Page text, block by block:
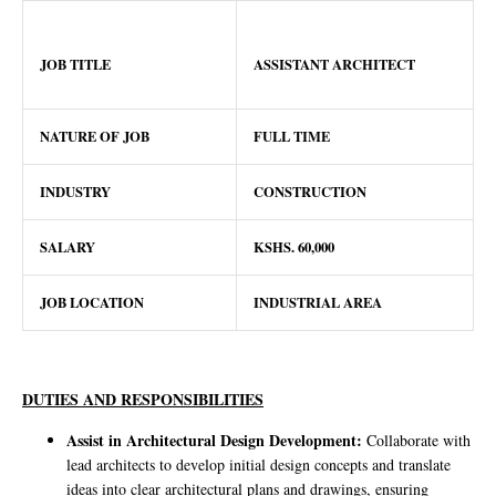
JOB TITLE ASSISTANT ARCHITECT
NATURE OF JOB FULL TIME
INDUSTRY CONSTRUCTION
SALARY KSHS. 60,000
JOB LOCATION INDUSTRIAL AREA
DUTIES AND RESPONSIBILITIES
Assist in Architectural Design Development: Collaborate with
lead architects to develop initial design concepts and translate
ideas into clear architectural plans and drawings, ensuring